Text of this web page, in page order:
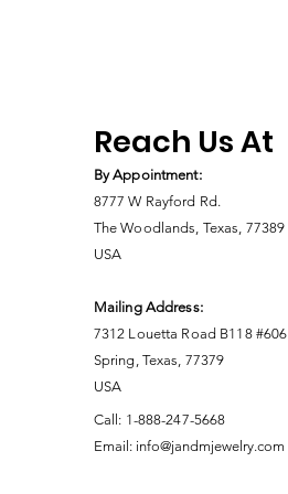
Reach Us At
By Appointment:
8777 W Rayford Rd.
The Woodlands, Texas, 77389
USA
Mailing Address:
7312 Louetta Road B118 #606
Spring, Texas, 77379
USA
Call: 1-888-247-5668
Email: info@jandmjewelry.com